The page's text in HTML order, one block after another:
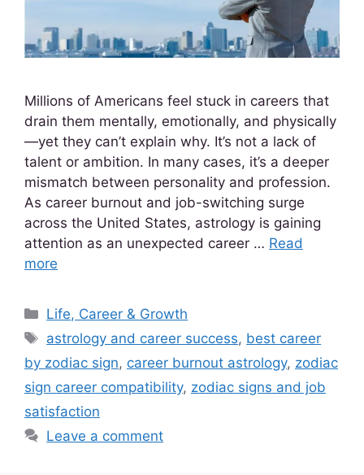
Millions of Americans feel stuck in careers that
drain them mentally, emotionally, and physically
—yet they can’t explain why. It’s not a lack of
talent or ambition. In many cases, it’s a deeper
mismatch between personality and profession.
As career burnout and job-switching surge
across the United States, astrology is gaining
attention as an unexpected career … Read
more
Life, Career & Growth
astrology and career success, best career
by zodiac sign, career burnout astrology, zodiac
sign career compatibility, zodiac signs and job
satisfaction
Leave a comment